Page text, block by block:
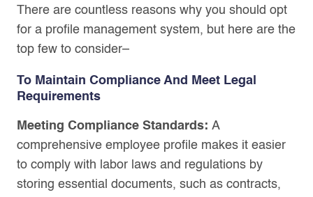
There are countless reasons why you should opt
for a profile management system, but here are the
top few to consider–
To Maintain Compliance And Meet Legal
Requirements
Meeting Compliance Standards: A
comprehensive employee profile makes it easier
to comply with labor laws and regulations by
storing essential documents, such as contracts,